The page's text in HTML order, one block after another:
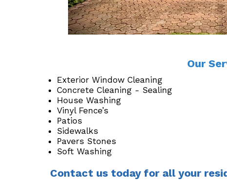
Our
Exterior Window Cleaning
Concrete Cleaning - Sealing
House Washing
Vinyl Fence’s
Patios
Sidewalks
Pavers Stones
Soft Washing
Contact us today for all your